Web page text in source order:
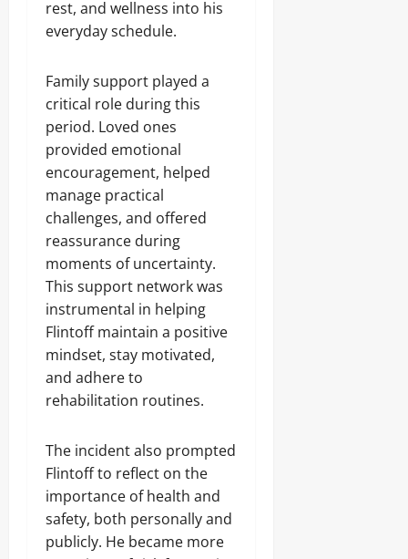
rest, and wellness into his
everyday schedule.
Family support played a
critical role during this
period. Loved ones
provided emotional
encouragement, helped
manage practical
challenges, and offered
reassurance during
moments of uncertainty.
This support network was
instrumental in helping
Flintoff maintain a positive
mindset, stay motivated,
and adhere to
rehabilitation routines.
The incident also prompted
Flintoff to reflect on the
importance of health and
safety, both personally and
publicly. He became more